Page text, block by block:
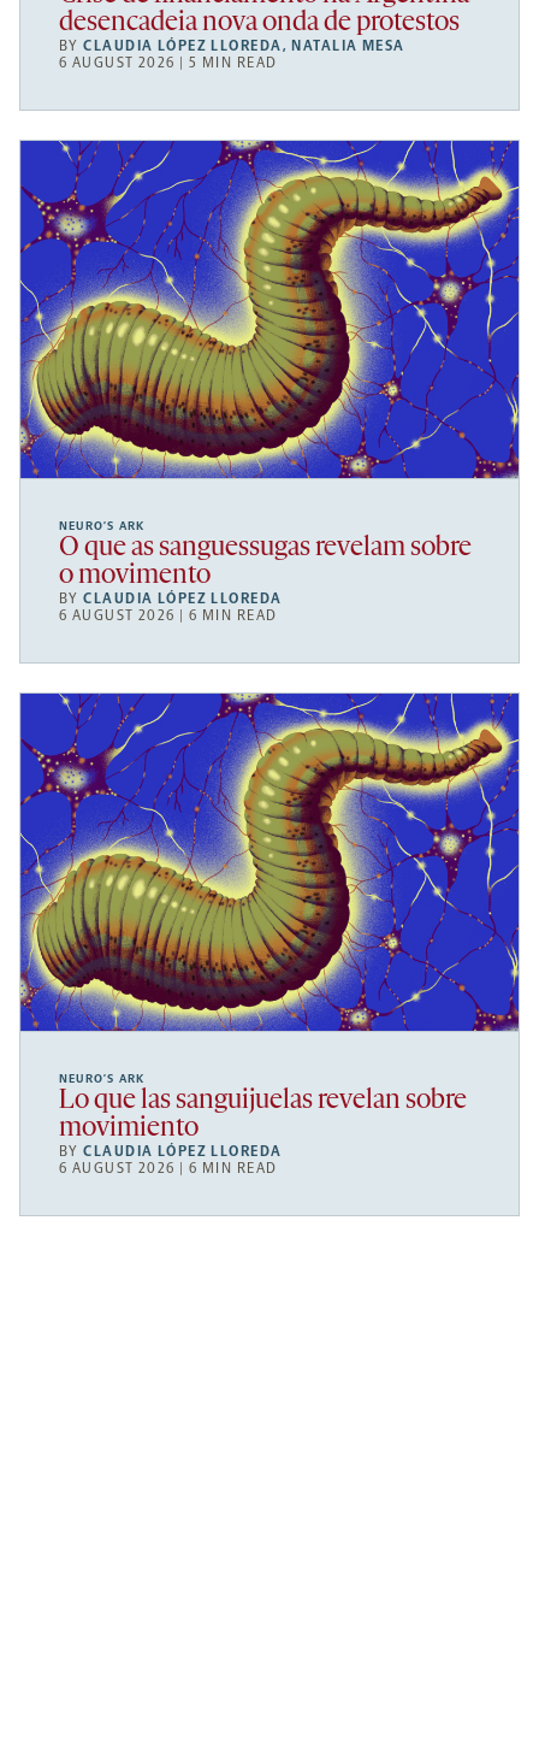
desencadeia nova onda de protestos
BYCLAUDIA LÓPEZ LLOREDA, NATALIA MESA
6 AUGUST 2026 | 5 MIN READ
NEURO’S ARK
O que as sanguessugas revelam sobre
o movimento
BYCLAUDIA LÓPEZ LLOREDA
6 AUGUST 2026 | 6 MIN READ
NEURO’S ARK
Lo que las sanguijuelas revelan sobre
movimiento
BYCLAUDIA LÓPEZ LLOREDA
6 AUGUST 2026 | 6 MIN READ